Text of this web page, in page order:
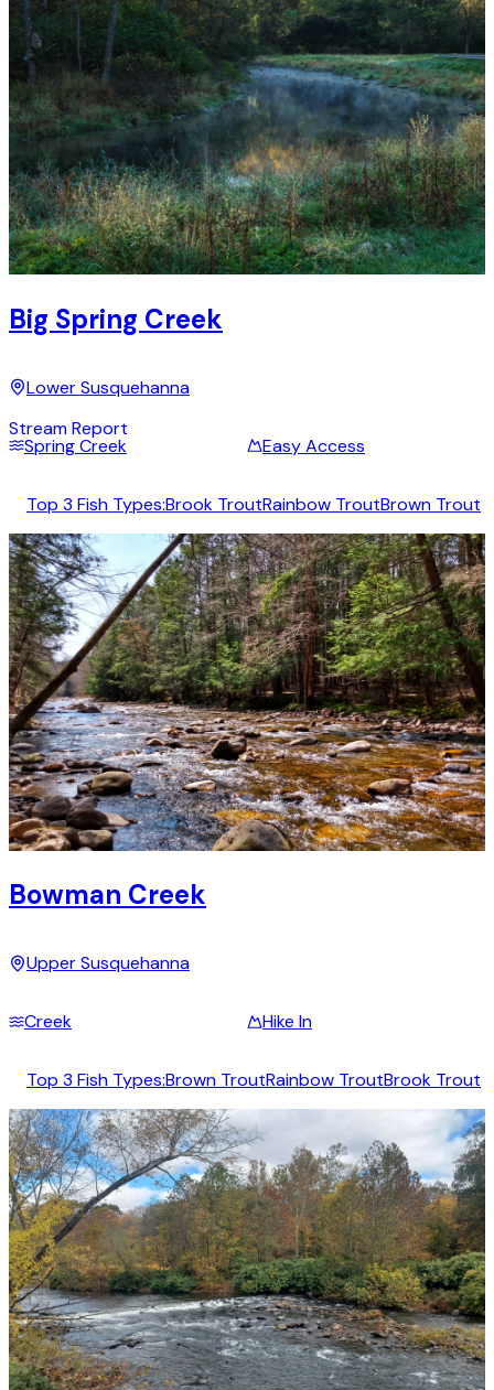
Big Spring Creek
Lower Susquehanna
Stream Report
Spring Creek Easy Access
Top 3 Fish Types:Brook TroutRainbow TroutBrown Trout
Bowman Creek
Upper Susquehanna
Creek Hike In
Top 3 Fish Types:Brown TroutRainbow TroutBrook Trout